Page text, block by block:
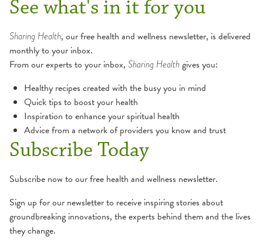
See what's in it for you
Sharing Health, our free health and wellness newsletter, is delivered
monthly to your inbox.
From our experts to your inbox, Sharing Healthgives you:
Healthy recipes created with the busy you in mind
Quick tips to boost your health
Inspiration to enhance your spiritual health
Advice from a network of providers you know and trust
Subscribe Today
Subscribe now to our free health and wellness newsletter.
Sign up for our newsletter to receive inspiring stories about
groundbreaking innovations, the experts behind them and the lives
they change.